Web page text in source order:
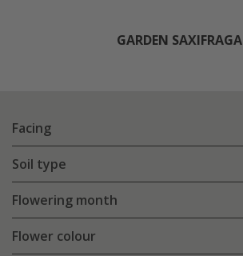
GARDEN SAXIFRAGA
Facing
Soil type
Flowering month
Flower colour